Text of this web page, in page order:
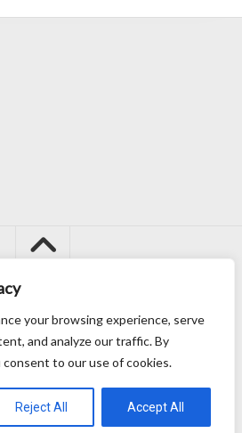
your browsing experience, serve
and analyze our traffic. By
consent to our use of cookies.
Reject All Accept All
2026. All Rights Reserved.